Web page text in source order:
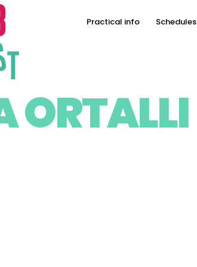
Practical info Schedules
ORTALLI